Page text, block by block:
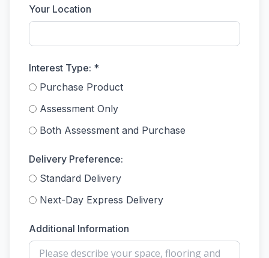
Your Location
Interest Type: *
Purchase Product
Assessment Only
Both Assessment and Purchase
Delivery Preference:
Standard Delivery
Next-Day Express Delivery
Additional Information